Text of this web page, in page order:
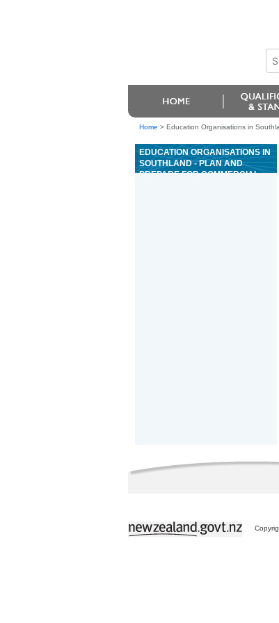
Home > Education Organisations in
EDUCATION ORGANISATIONS IN
SOUTHLAND - PLAN AND
PREPARE FOR COMMERCIAL